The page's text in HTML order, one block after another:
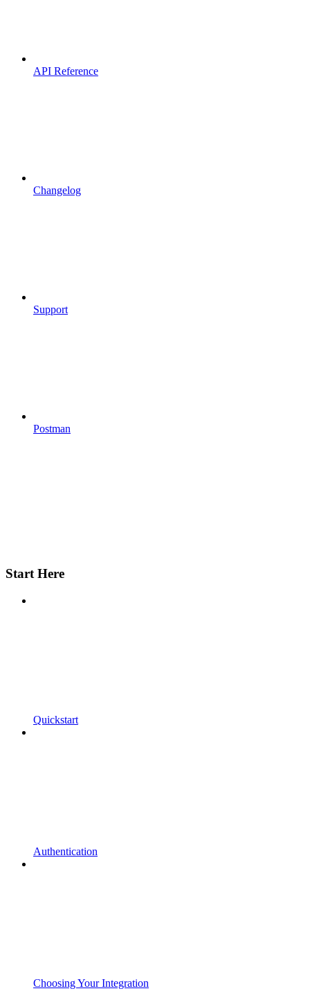
API Reference
Changelog
Support
Postman
Start Here
Quickstart
Authentication
Choosing Your Integration